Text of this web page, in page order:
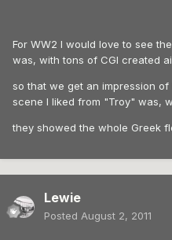
For WW2 I would love to see
was, with tons of CGI created
so that we get an impression
scene I liked from "Troy" was,
they showed the whole Greek
Lewie
Posted August 2, 2011